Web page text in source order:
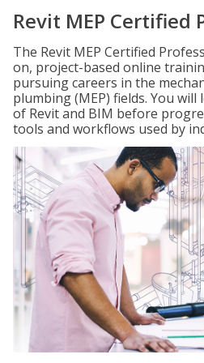
Revit MEP Certified
The Revit MEP Certified
on, project-based online
pursuing careers in the
plumbing (MEP) fields. You
of Revit and BIM before
tools and workflows used by